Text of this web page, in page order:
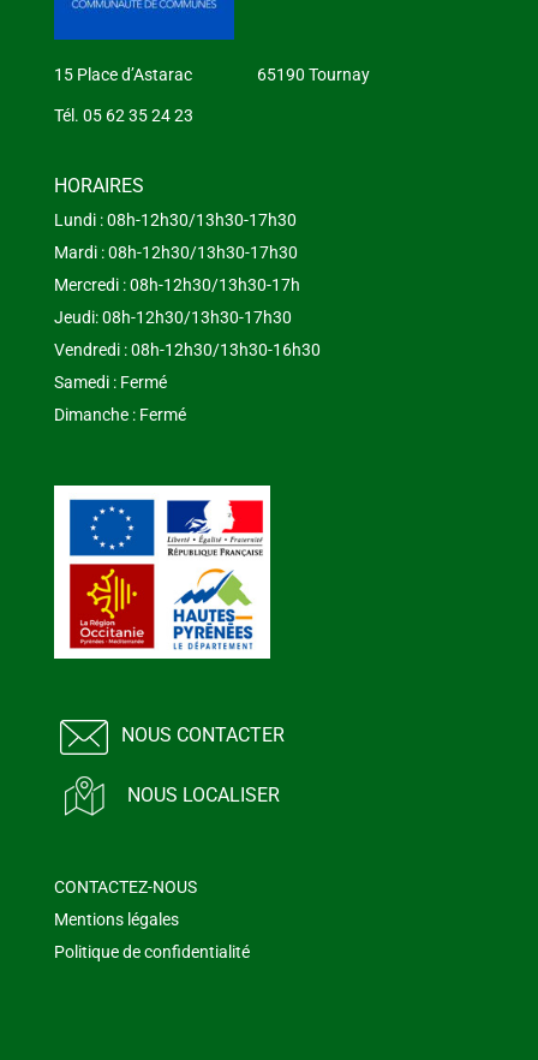
15 Place d’Astarac 65190 Tournay
Tél. 05 62 35 24 23
HORAIRES
Lundi : 08h-12h30/13h30-17h30
Mardi : 08h-12h30/13h30-17h30
Mercredi : 08h-12h30/13h30-17h
Jeudi: 08h-12h30/13h30-17h30
Vendredi : 08h-12h30/13h30-16h30
Samedi : Fermé
Dimanche : Fermé
NOUS CONTACTER
NOUS LOCALISER
CONTACTEZ-NOUS
Mentions légales
Politique de confidentialité